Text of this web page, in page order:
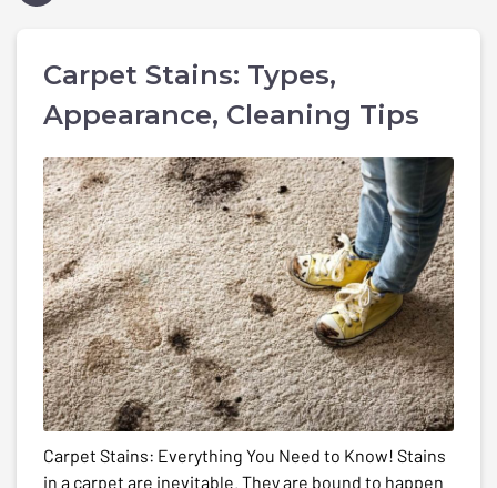
Carpet Stains: Types,
Appearance, Cleaning Tips
Carpet Stains: Everything You Need to Know! Stains
in a carpet are inevitable. They are bound to happen